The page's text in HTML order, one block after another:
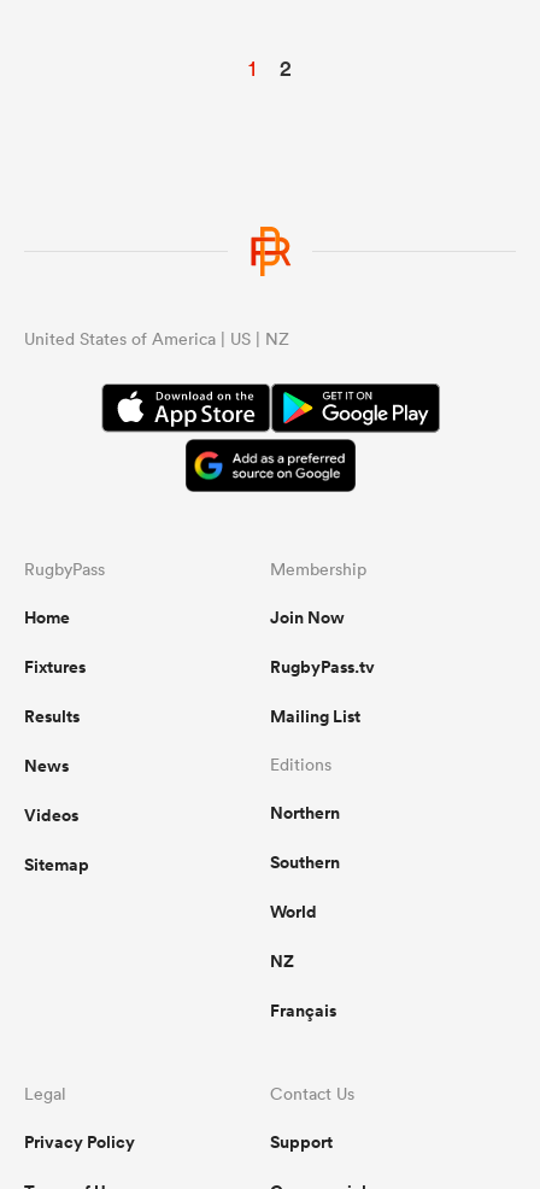
1 2
United States of America | US | NZ
RugbyPass
Home
Fixtures
Results
News
Videos
Sitemap
Membership
Join Now
RugbyPass.tv
Mailing List
Editions
Northern
Southern
World
NZ
Français
Legal
Privacy Policy
Contact Us
Support